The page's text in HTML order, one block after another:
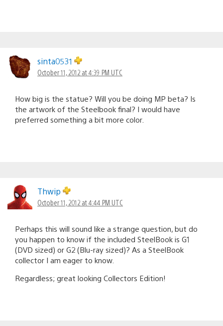
sinta0531
October 11, 2012 at 4:39 PM UTC
How big is the statue? Will you be doing MP beta? Is
the artwork of the Steelbook final? I would have
preferred something a bit more color.
Thwip
October 11, 2012 at 4:44 PM UTC
Perhaps this will sound like a strange question, but do
you happen to know if the included SteelBook is G1
(DVD sized) or G2 (Blu-ray sized)? As a SteelBook
collector I am eager to know.
Regardless; great looking Collectors Edition!